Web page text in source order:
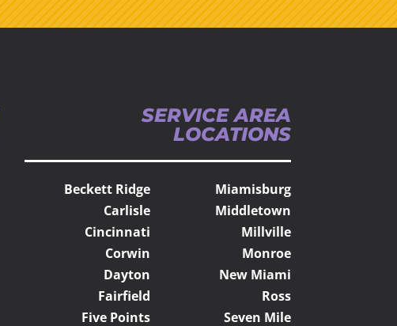
SERVICE AREA
LOCATIONS
Beckett Ridge
Carlisle
Cincinnati
Corwin
Dayton
Fairfield
Five Points
Miamisburg
Middletown
Millville
Monroe
New Miami
Ross
Seven Mile